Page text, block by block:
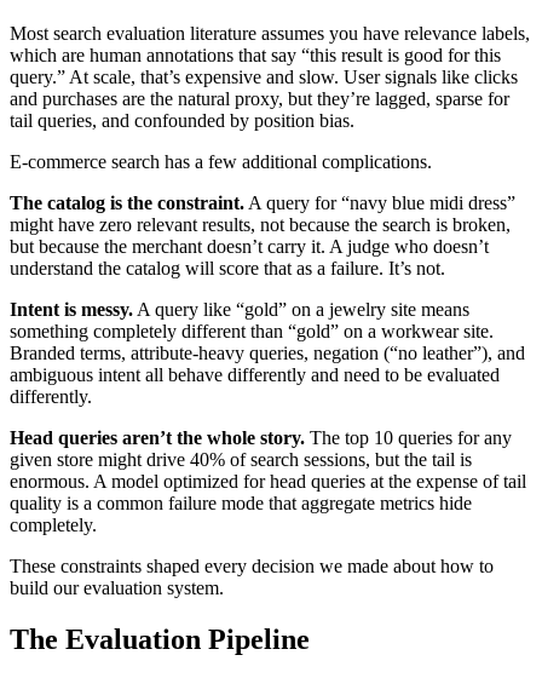
Most search evaluation literature assumes you have relevance labels,
which are human annotations that say “this result is good for this
query.” At scale, that’s expensive and slow. User signals like clicks
and purchases are the natural proxy, but they’re lagged, sparse for
tail queries, and confounded by position bias.
E-commerce search has a few additional complications.
The catalog is the constraint. A query for “navy blue midi dress”
might have zero relevant results, not because the search is broken,
but because the merchant doesn’t carry it. A judge who doesn’t
understand the catalog will score that as a failure. It’s not.
Intent is messy. A query like “gold” on a jewelry site means
something completely different than “gold” on a workwear site.
Branded terms, attribute-heavy queries, negation (“no leather”), and
ambiguous intent all behave differently and need to be evaluated
differently.
Head queries aren’t the whole story. The top 10 queries for any
given store might drive 40% of search sessions, but the tail is
enormous. A model optimized for head queries at the expense of tail
quality is a common failure mode that aggregate metrics hide
completely.
These constraints shaped every decision we made about how to
build our evaluation system.
The Evaluation Pipeline